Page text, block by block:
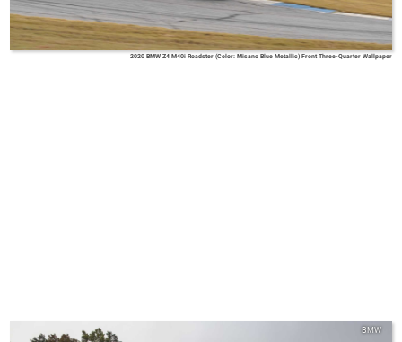
2020 BMW Z4 M40i Roadster (Color: Misano Blue Metallic) Front Three-Quarter Wallpaper
BMW